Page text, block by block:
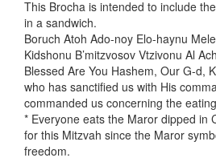
This Brocha is intended to include
in a sandwich.
Boruch Atoh Ado-noy Elo-haynu
Kidshonu B’mitzvosov Vtzivonu Al
Blessed Are You Hashem, Our G-d,
who has sanctified us with His
commanded us concerning the
* Everyone eats the Maror dipped in
for this Mitzvah since the Maror
freedom.